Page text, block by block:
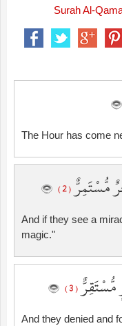
Surah Al-
The Hour has come
مُّسْتَمِرٌّ( 2 )
And if they see a
magic."
مُّسْتَقِرٌّ( 3 )
And they denied and